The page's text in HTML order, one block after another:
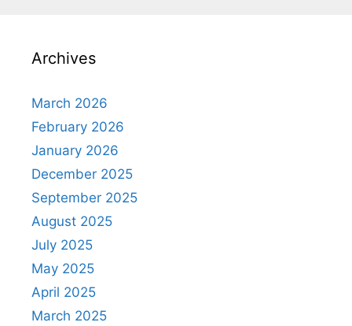
Archives
March 2026
February 2026
January 2026
December 2025
September 2025
August 2025
July 2025
May 2025
April 2025
March 2025